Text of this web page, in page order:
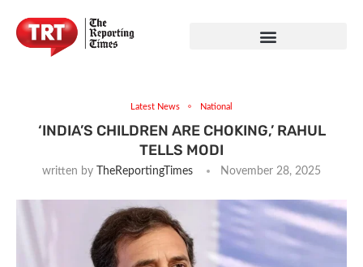
Latest News National
‘INDIA’S CHILDREN ARE CHOKING,’ RAHUL
TELLS MODI
written by TheReportingTimes November 28, 2025